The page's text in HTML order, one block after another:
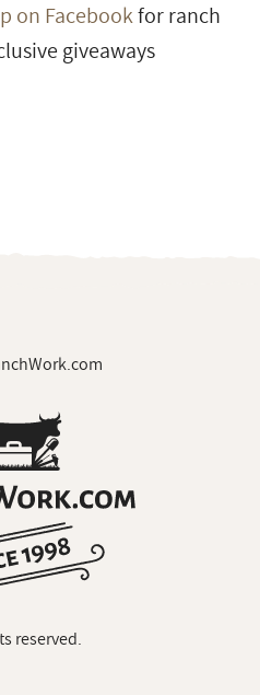
on Facebookfor ranch
giveaways
reserved.